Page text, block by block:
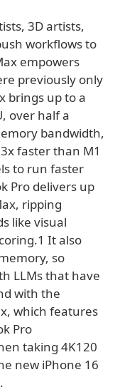
3D artists,
workflows to
empowers
previously only
brings up to a
over half a
bandwidth,
faster than M1
to run faster
Pro delivers up
ripping
like visual
It also
so
LLMs that have
with the
which features
Pro
taking 4K120
new iPhone 16